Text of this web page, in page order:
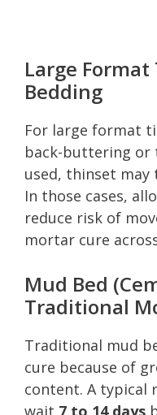
Large
Bedding
For large format
back-buttering or
used, thinset
In those cases,
reduce risk of
mortar cure
Mud Bed
Traditional
Traditional mud
cure because of
content. A typical
wait 7 to 14 days